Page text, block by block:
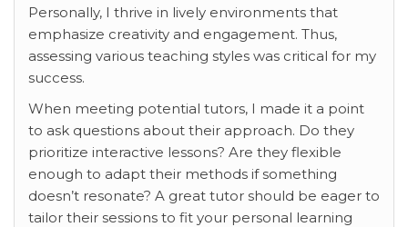
Personally, I thrive in lively environments that
emphasize creativity and engagement. Thus,
assessing various teaching styles was critical for my
success.
When meeting potential tutors, I made it a point
to ask questions about their approach. Do they
prioritize interactive lessons? Are they flexible
enough to adapt their methods if something
doesn’t resonate? A great tutor should be eager to
tailor their sessions to fit your personal learning